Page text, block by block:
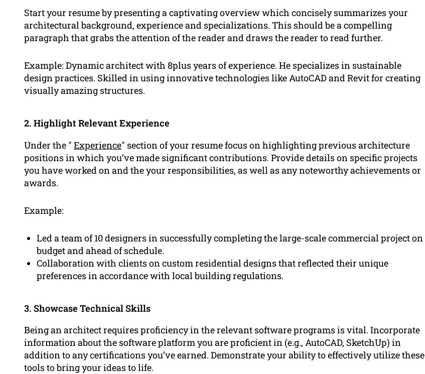
Start your resume by presenting a captivating overview which concisely summarizes your
architectural background, experience and specializations. This should be a compelling
paragraph that grabs the attention of the reader and draws the reader to read further.
Example: Dynamic architect with 8plus years of experience. He specializes in sustainable
design practices. Skilled in using innovative technologies like AutoCAD and Revit for creating
visually amazing structures.
2. Highlight Relevant Experience
Under the " Experience" section of your resume focus on highlighting previous architecture
positions in which you’ve made significant contributions. Provide details on specific projects
you have worked on and the your responsibilities, as well as any noteworthy achievements or
awards.
Example:
Led a team of 10 designers in successfully completing the large-scale commercial project on
budget and ahead of schedule.
Collaboration with clients on custom residential designs that reflected their unique
preferences in accordance with local building regulations.
3. Showcase Technical Skills
Being an architect requires proficiency in the relevant software programs is vital. Incorporate
information about the software platform you are proficient in (e.g., AutoCAD, SketchUp) in
addition to any certifications you’ve earned. Demonstrate your ability to effectively utilize these
tools to bring your ideas to life.